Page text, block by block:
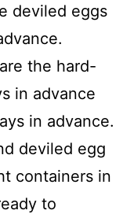
deviled eggs
the hard-
in advance
in advance.
deviled egg
containers in
to